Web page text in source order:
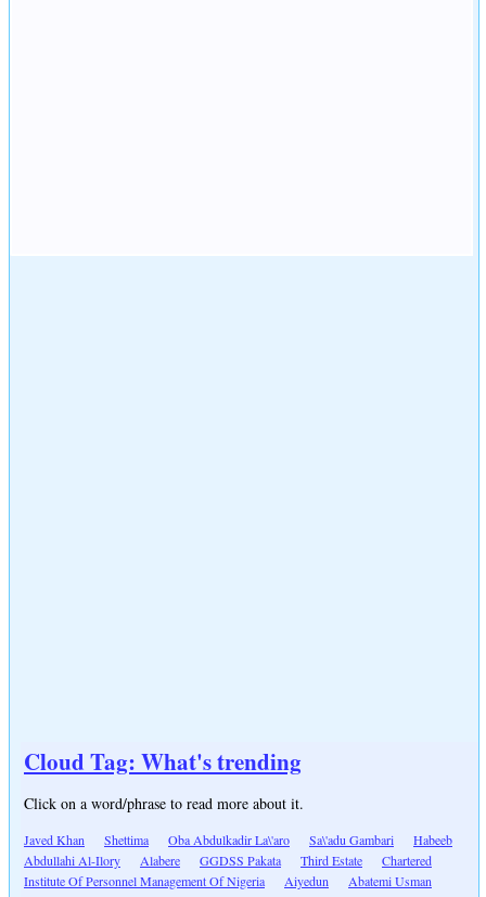
Cloud Tag: What's trending
Click on a word/phrase to read more about it.
Javed Khan Shettima Oba Abdulkadir La\'aro Sa\'adu Gambari
Habeeb
Abdullahi Al-Ilory
Alabere GGDSS Pakata Third Estate
Chartered
Institute Of Personnel Management Of Nigeria
Aiyedun
Abatemi Usman